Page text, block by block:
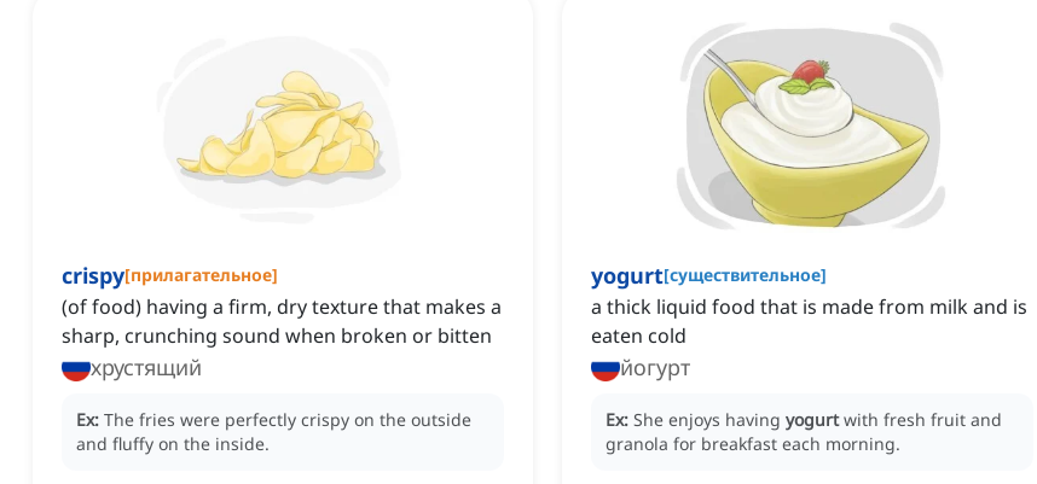
crispy[прилагательное]
(of food) having a firm, dry texture that makes a
sharp, crunching sound when broken or bitten
хрустящий
Ex: The fries were perfectly crispy on the outside
and fluffy on the inside.
yogurt[существительное]
a thick liquid food that is made from milk and is
eaten cold
йогурт
Ex: She enjoys having yogurt with fresh fruit and
granola for breakfast each morning.